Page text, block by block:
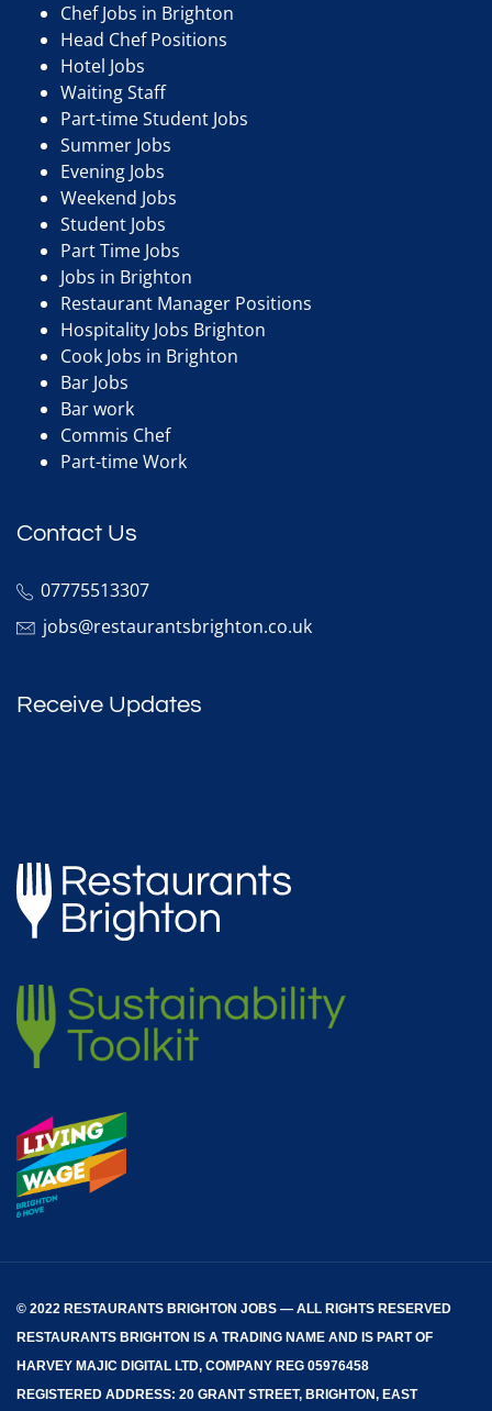
Chef Jobs in Brighton
Head Chef Positions
Hotel Jobs
Waiting Staff
Part-time Student Jobs
Summer Jobs
Evening Jobs
Weekend Jobs
Student Jobs
Part Time Jobs
Jobs in Brighton
Restaurant Manager Positions
Hospitality Jobs Brighton
Cook Jobs in Brighton
Bar Jobs
Bar work
Commis Chef
Part-time Work
Contact Us
07775513307
jobs@restaurantsbrighton.co.uk
Receive Updates
© 2022 RESTAURANTS BRIGHTON JOBS — ALL RIGHTS RESERVED
RESTAURANTS BRIGHTON IS A TRADING NAME AND IS PART OF
HARVEY MAJIC DIGITAL LTD, COMPANY REG 05976458
REGISTERED ADDRESS: 20 GRANT STREET, BRIGHTON, EAST